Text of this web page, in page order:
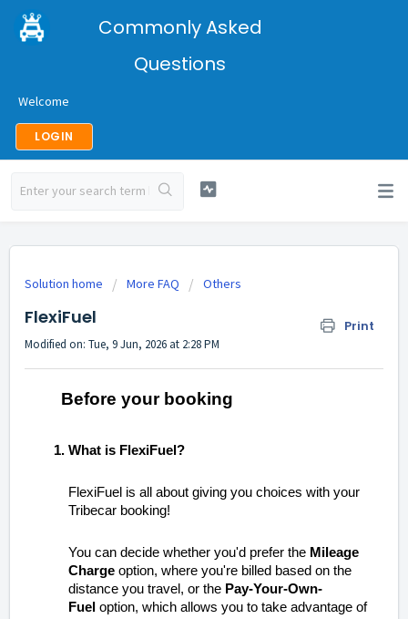
Commonly Asked
Questions
Welcome
LOGIN
Solution home More FAQ Others
FlexiFuel Print
Modified on: Tue, 9 Jun, 2026 at 2:28 PM
Before your booking
What is FlexiFuel?
FlexiFuel is all about giving you choices with your
Tribecar booking!
You can decide whether you'd prefer the Mileage
Charge option, where you're billed based on the
distance you travel, or the Pay-Your-Own-
Fuel option, which allows you to take advantage of